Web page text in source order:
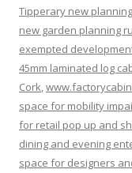
Tipperary new
new garden planning
exempted
45mm laminated log
Cork,
space for mobility
for retail pop up and
dining and evening
space for designers